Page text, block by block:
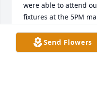
were able to attend
fixtures at the 5PM
when I did see them,
that lit up her face.
Send Flowers